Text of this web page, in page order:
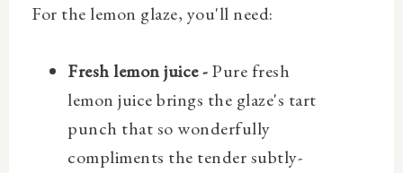
For the lemon glaze, you'll need:
Fresh lemon juice -Pure fresh
lemon juice brings the glaze's tart
punch that so wonderfully
compliments the tender subtly-